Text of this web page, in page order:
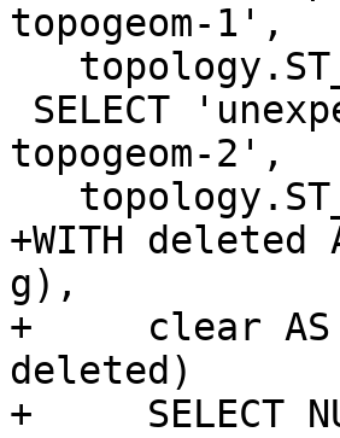
topogeom-1',
topogeom-2',
+WITH deleted
g),
+     clear AS (
deleted)
+     SELECT